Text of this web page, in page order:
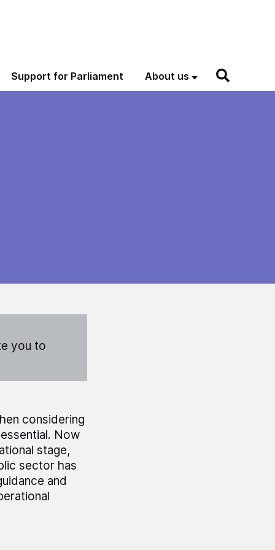
Support for Parliament About us
you to
considering
Now
stage,
sector has
and